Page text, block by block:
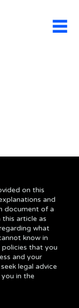
on this
and
document of a
this article as
what
know in
that you
and your
legal advice
in the